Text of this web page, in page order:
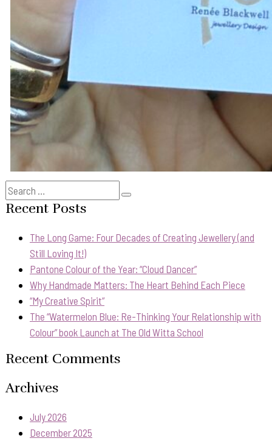
Search
for:
Recent Posts
The Long Game: Four Decades of Creating Jewellery (and
Still Loving It!)
Pantone Colour of the Year: “Cloud Dancer”
Why Handmade Matters: The Heart Behind Each Piece
“My Creative Spirit”
The “Watermelon Blue: Re-Thinking Your Relationship with
Colour” book Launch at The Old Witta School
Recent Comments
Archives
July 2026
December 2025